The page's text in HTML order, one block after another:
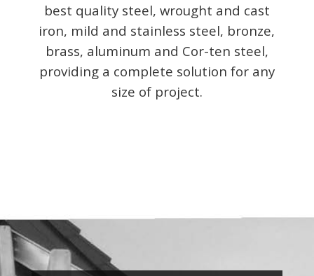
best quality steel, wrought and cast
iron, mild and stainless steel, bronze,
brass, aluminum and Cor-ten steel,
providing a complete solution for any
size of project.